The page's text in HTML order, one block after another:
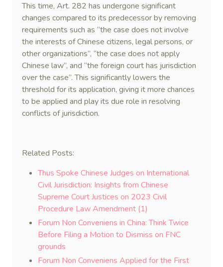
This time, Art. 282 has undergone significant
changes compared to its predecessor by removing
requirements such as “the case does not involve
the interests of Chinese citizens, legal persons, or
other organizations”, “the case does not apply
Chinese law”, and “the foreign court has jurisdiction
over the case”. This significantly lowers the
threshold for its application, giving it more chances
to be applied and play its due role in resolving
conflicts of jurisdiction.
Related Posts:
Thus Spoke Chinese Judges on International
Civil Jurisdiction: Insights from Chinese
Supreme Court Justices on 2023 Civil
Procedure Law Amendment (1)
Forum Non Conveniens in China: Think Twice
Before Filing a Motion to Dismiss on FNC
grounds
Forum Non Conveniens Applied for the First